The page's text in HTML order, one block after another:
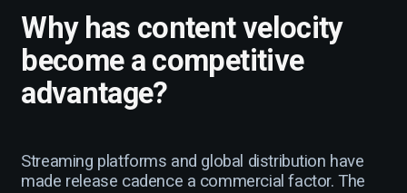
Why has content velocity
become a competitive
advantage?
Streaming platforms and global distribution have
made release cadence a commercial factor. The